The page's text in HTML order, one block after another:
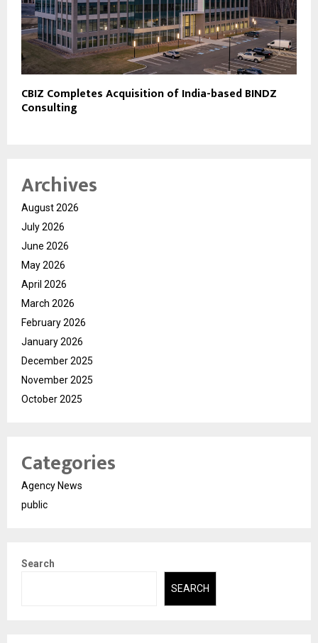
CBIZ Completes Acquisition of India-based BINDZ
Consulting
Archives
August 2026
July 2026
June 2026
May 2026
April 2026
March 2026
February 2026
January 2026
December 2025
November 2025
October 2025
Categories
Agency News
public
Search
SEARCH